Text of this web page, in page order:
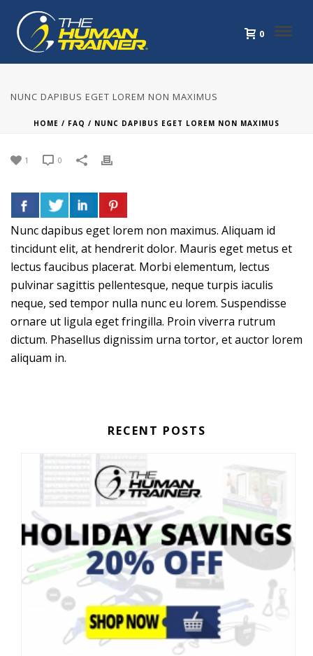
0
NUNC DAPIBUS EGET LOREM NON MAXIMUS
HOME / FAQ / NUNC DAPIBUS EGET LOREM NON MAXIMUS
1 0
Nunc dapibus eget lorem non maximus. Aliquam id
tincidunt elit, at hendrerit dolor. Mauris eget metus et
lectus faucibus placerat. Morbi elementum, lectus
pulvinar sagittis pellentesque, neque turpis iaculis
neque, sed tempor nulla nunc eu lorem. Suspendisse
ornare ut ligula eget fringilla. Proin viverra rutrum
dictum. Phasellus dignissim urna tortor, et auctor lorem
aliquam in.
RECENT POSTS